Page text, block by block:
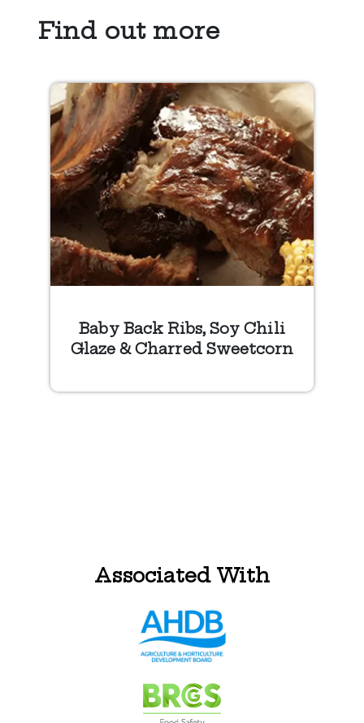
Find out more
Baby Back Ribs, Soy Chili
Glaze & Charred Sweetcorn
Associated With